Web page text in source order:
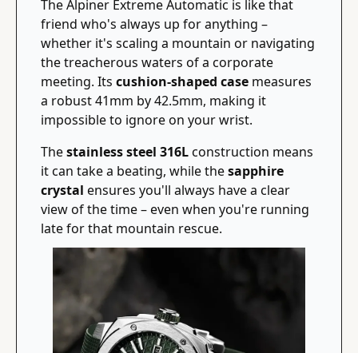
The Alpiner Extreme Automatic is like that
friend who's always up for anything –
whether it's scaling a mountain or navigating
the treacherous waters of a corporate
meeting. Its cushion-shaped case measures
a robust 41mm by 42.5mm, making it
impossible to ignore on your wrist.
The stainless steel 316L construction means
it can take a beating, while the sapphire
crystal ensures you'll always have a clear
view of the time – even when you're running
late for that mountain rescue.